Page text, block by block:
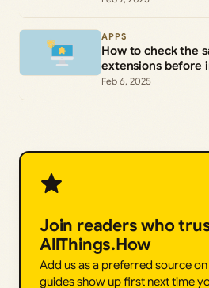
APPS
How to check the
extensions before
Feb 6, 2025
Join readers who
AllThings.How
Add us as a preferred source
guides show up first next time